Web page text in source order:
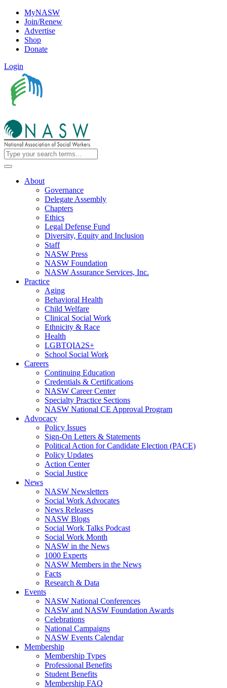
MyNASW
Join/Renew
Advertise
Shop
Donate
Login
About
Governance
Delegate Assembly
Chapters
Ethics
Legal Defense Fund
Diversity, Equity and Inclusion
Staff
NASW Press
NASW Foundation
NASW Assurance Services, Inc.
Practice
Aging
Behavioral Health
Child Welfare
Clinical Social Work
Ethnicity & Race
Health
LGBTQIA2S+
School Social Work
Careers
Continuing Education
Credentials & Certifications
NASW Career Center
Specialty Practice Sections
NASW National CE Approval Program
Advocacy
Policy Issues
Sign-On Letters & Statements
Political Action for Candidate Election (PACE)
Policy Updates
Action Center
Social Justice
News
NASW Newsletters
Social Work Advocates
News Releases
NASW Blogs
Social Work Talks Podcast
Social Work Month
NASW in the News
1000 Experts
NASW Members in the News
Facts
Research & Data
Events
NASW National Conferences
NASW and NASW Foundation Awards
Celebrations
National Campaigns
NASW Events Calendar
Membership
Membership Types
Professional Benefits
Student Benefits
Membership FAQ